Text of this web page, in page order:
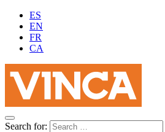
ES
EN
FR
CA
Search for: